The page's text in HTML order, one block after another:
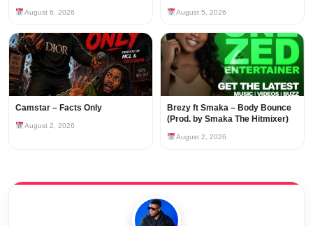
August 6, 2026 August 5, 2026
Camstar – Facts Only
August 2, 2026
Brezy ft Smaka – Body Bounce
(Prod. by Smaka The Hitmixer)
August 2, 2026